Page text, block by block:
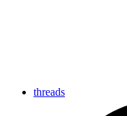
threads